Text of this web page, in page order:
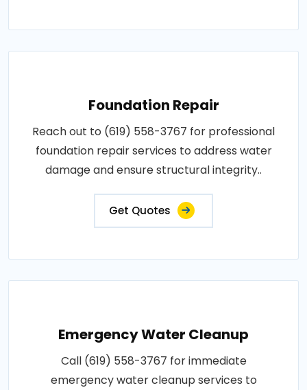
Foundation Repair
Reach out to (619) 558-3767 for professional
foundation repair services to address water
damage and ensure structural integrity..
Get Quotes
Emergency Water Cleanup
Call (619) 558-3767 for immediate
emergency water cleanup services to